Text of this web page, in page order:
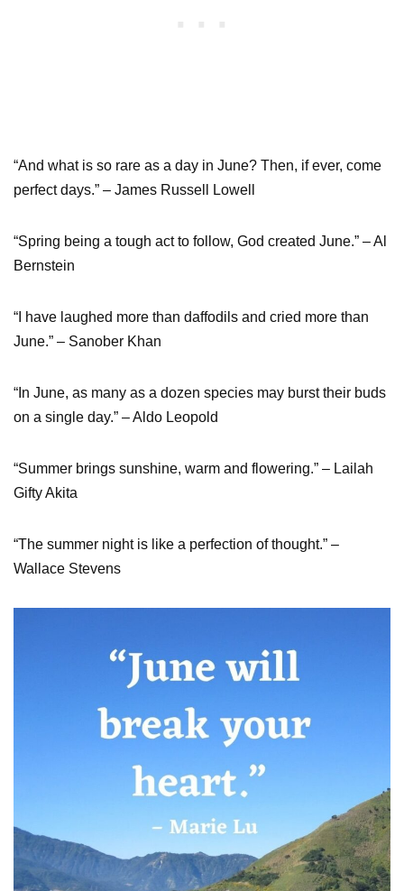
“And what is so rare as a day in June? Then, if ever, come
perfect days.” – James Russell Lowell
“Spring being a tough act to follow, God created June.” – Al
Bernstein
“I have laughed more than daffodils and cried more than
June.” – Sanober Khan
“In June, as many as a dozen species may burst their buds
on a single day.” – Aldo Leopold
“Summer brings sunshine, warm and flowering.” – Lailah
Gifty Akita
“The summer night is like a perfection of thought.” –
Wallace Stevens